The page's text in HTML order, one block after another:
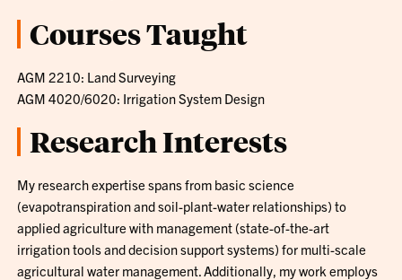
Courses Taught
AGM 2210: Land Surveying
AGM 4020/6020: Irrigation System Design
Research Interests
My research expertise spans from basic science
(evapotranspiration and soil-plant-water relationships) to
applied agriculture with management (state-of-the-art
irrigation tools and decision support systems) for multi-scale
agricultural water management. Additionally, my work employs